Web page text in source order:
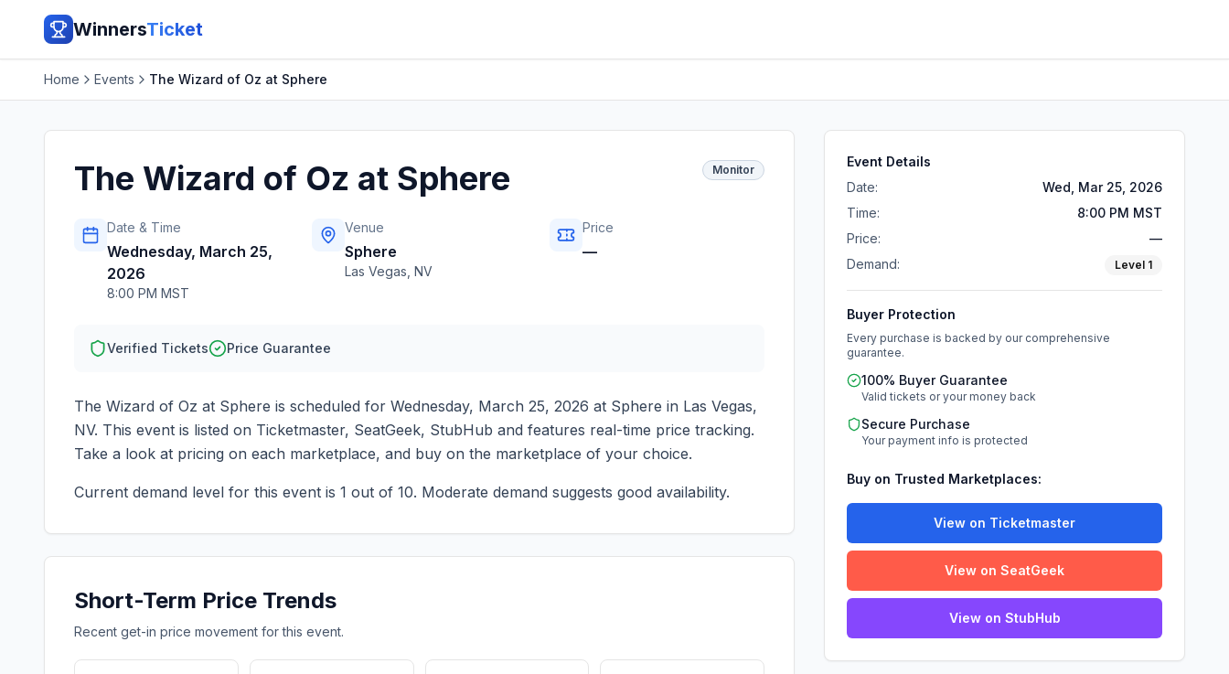
WinnersTicket
Home Events The Wizard of Oz at Sphere
The Wizard of Oz at Sphere Monitor
Date & Time
Wednesday, March 25,
2026
8:00 PM MST
Venue
Sphere
Las Vegas NV
Price
—
Verified Tickets Price Guarantee
The Wizard of Oz at Sphere is scheduled for Wednesday, March 25, 2026 at Sphere in Las Vegas,
NV. This event is listed on Ticketmaster, SeatGeek, StubHub and features real-time price tracking.
Take a look at pricing on each marketplace, and buy on the marketplace of your choice.
Current demand level for this event is 1 out of 10. Moderate demand suggests good availability.
Short-Term Price Trends
Recent get-in price movement for this event.
Event Details
Date:
Wed, Mar 25, 2026
Time:
8:00 PM MST
Price:
—
Demand:
Level 1
Buyer Protection
Every purchase is backed by our comprehensive
guarantee.
100% Buyer Guarantee
Valid tickets or your money back
Secure Purchase
Your payment info is protected
Buy on Trusted Marketplaces:
View on Ticketmaster
View on SeatGeek
View on StubHub